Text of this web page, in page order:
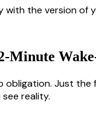
with the version of
Minute
obligation. Just the
reality.